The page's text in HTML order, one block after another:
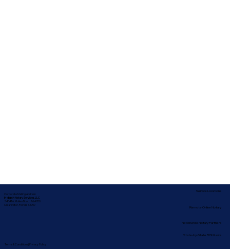
Corporate Mailing Address:
In-depth Notary Services, LLC
2454 McMullen Booth Rd #700
Clearwater, Florida 33759
Terms & Conditions| Privacy Policy
Nationwide Notary Partners
Service Locations
Remote Online Notary
State-by-State RON Laws